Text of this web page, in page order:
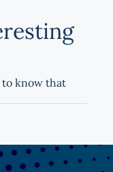
to know that